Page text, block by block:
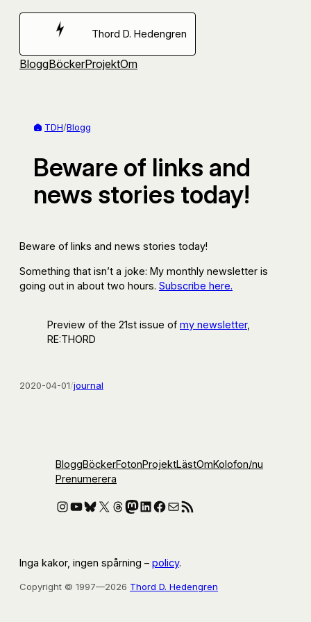
Hoppa
Thord D. Hedengren
BloggBöckerProjektOm
TDH/Blogg
Beware of links and
news stories today!
Beware of links and news stories today!
Something that isn’t a joke: My monthly newsletter is
going out in about two hours. Subscribe here.
Preview of the 21st issue of my newsletter,
RE:THORD
2020-04-01/journal
BloggBöckerFotonProjektLästOmKolofon/nu
Prenumerera
Instagram
YouTube
Bluesky
X Threads
Mastodon
LinkedIn
Facebook
E-postRSS-flöde
Inga kakor, ingen spårning – policy.
Copyright © 1997—2026 Thord D. Hedengren